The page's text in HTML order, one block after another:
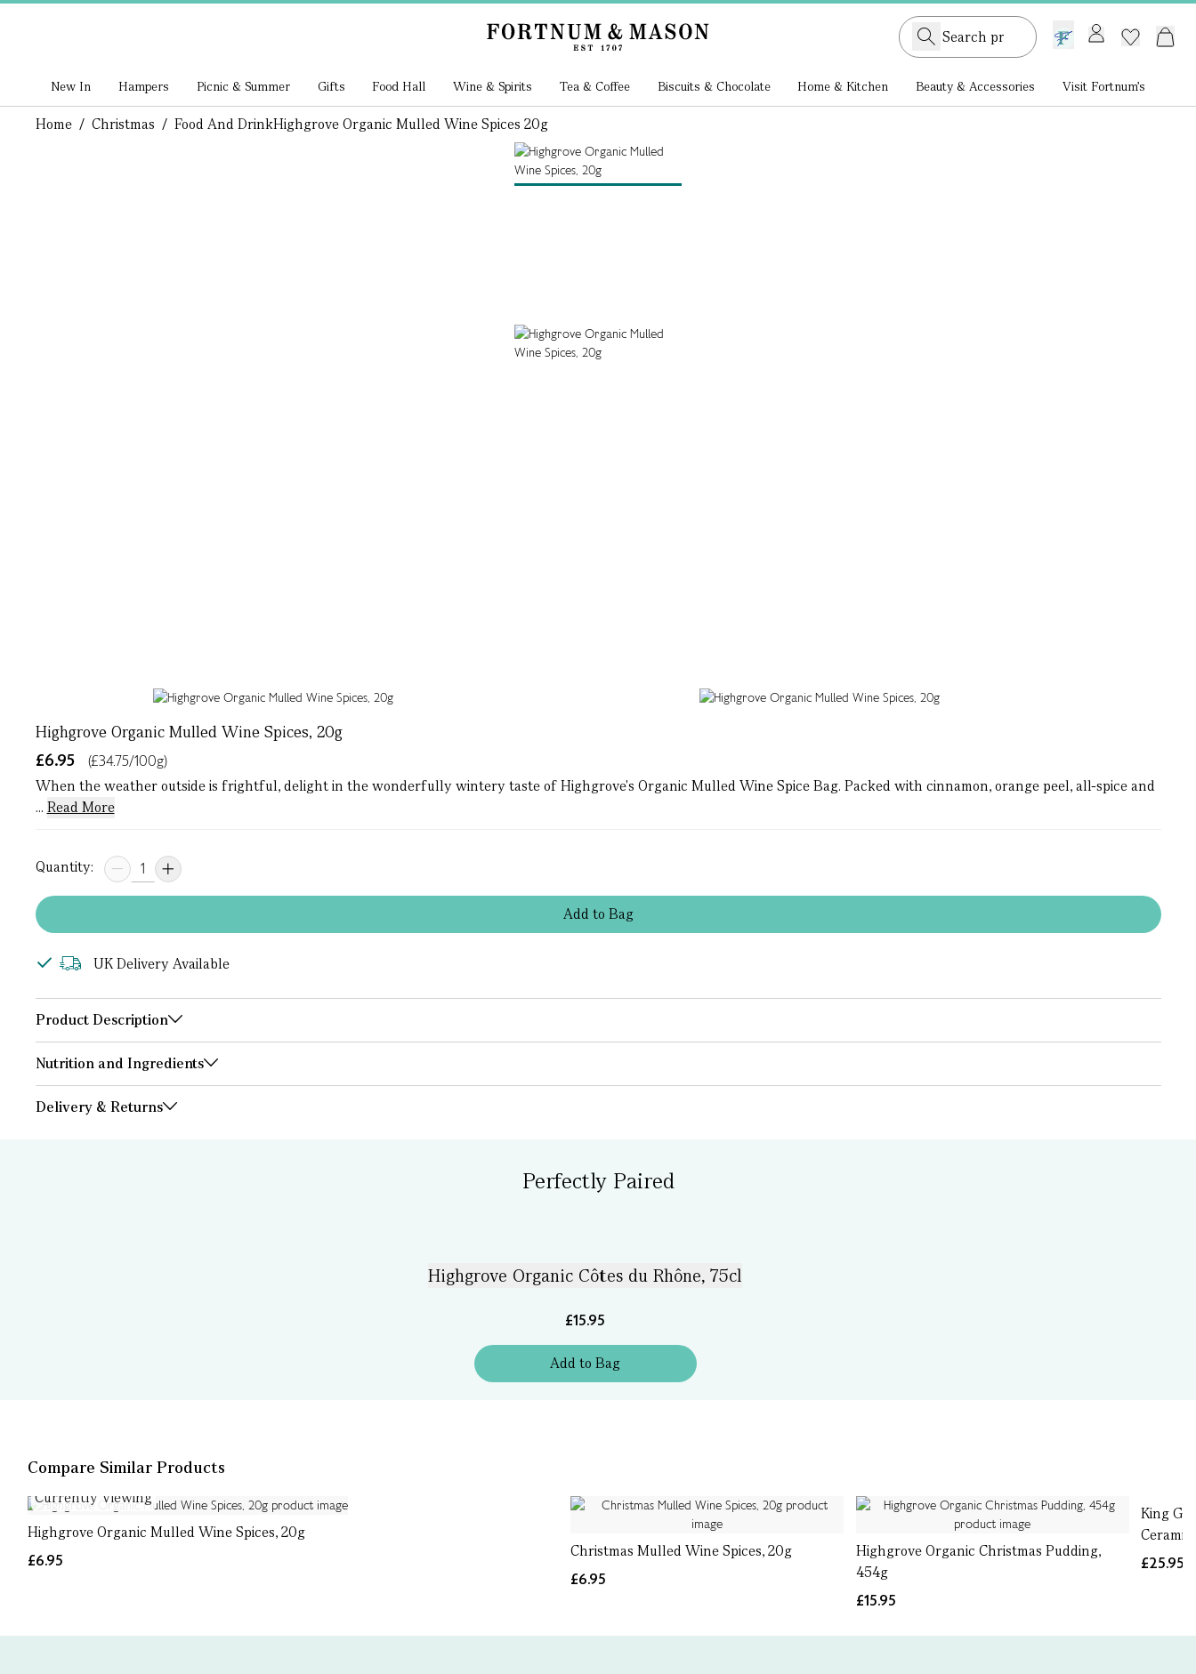
GB /£ GBP
New In Hampers Picnic & Summer Gifts Food Hall Wine & Spirits Tea & Coffee Biscuits & Chocolate Home & Kitchen Beauty & Accessories Visit Fortnum's
Home / Christmas / Food And DrinkHighgrove Organic Mulled Wine Spices 20g
Highgrove Organic Mulled Wine Spices, 20g
£6.95
(£34.75/100g)
When the weather outside is frightful, delight in the wonderfully wintery taste of Highgrove's Organic Mulled Wine Spice Bag. Packed with cinnamon, orange peel, all-spice and
... Read More
Quantity:
Addto Bag
UK Delivery Available
Product Description
Nutrition and Ingredients
Delivery & Returns
Perfectly Paired
Highgrove Organic Côtes du Rhône, 75cl
£15.95
Addto Bag
Compare Similar Products
Currently Viewing
Highgrove Organic Mulled Wine Spices, 20g
£6.95
Christmas Mulled Wine Spices, 20g
£6.95
Highgrove Organic Christmas Pudding,
454g
£15.95
King
£25.95